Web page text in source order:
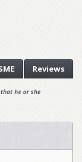
Reviews
he or she